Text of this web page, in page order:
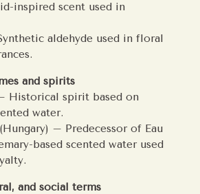
inspired scent used in
aldehyde used in floral
and spirits
Historical spirit based on
water.
– Predecessor of Eau
based scented water used
and social terms